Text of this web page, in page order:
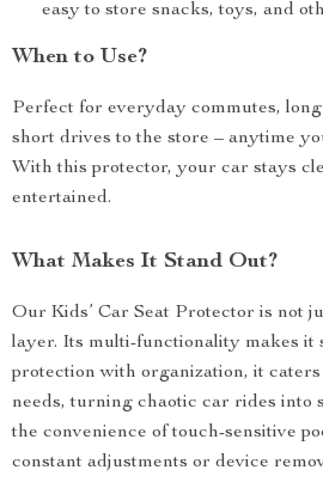
easy to store snacks, toys, and
When to Use?
Perfect for everyday commutes,
short drives to the store – anytime
With this protector, your car stays
entertained.
What Makes It Stand Out?
Our Kids’ Car Seat Protector is not
layer. Its multi-functionality makes it
protection with organization, it caters
needs, turning chaotic car rides into
the convenience of touch-sensitive
constant adjustments or device